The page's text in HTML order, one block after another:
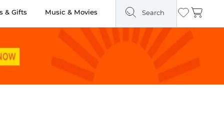
& Gifts Music & Movies Search Wishlist
Cart